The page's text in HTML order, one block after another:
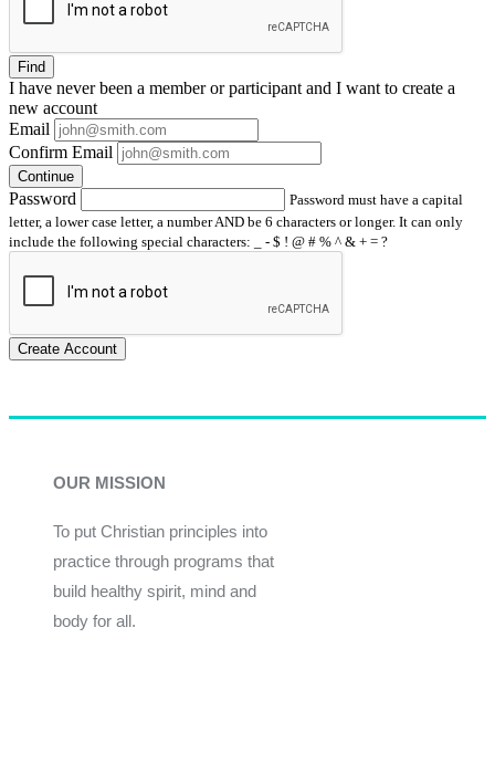
Find
I have neverbeen a member or participant and I want to create a
new account
Email
Confirm Email
Continue
Password
Password must have a capital
letter, a lower case letter, a number AND be 6 characters or longer. It can only
include the following special characters: _ - $ ! @ # % ^ & + = ?
Create Account
OUR MISSION
To put Christian principles into
practice through programs that
build healthy spirit, mind and
body for all.